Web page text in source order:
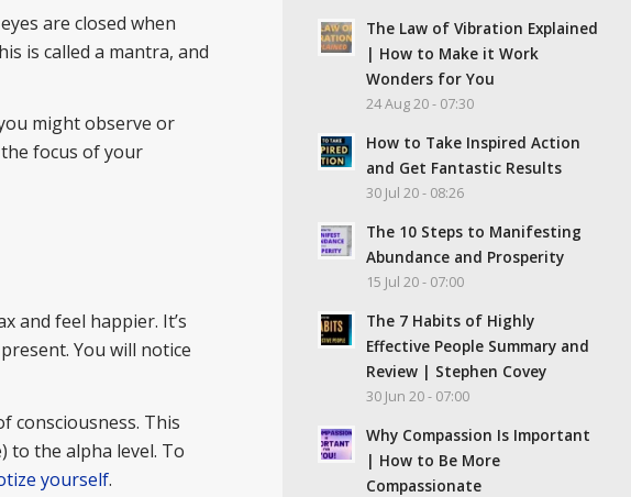
are closed when
is called a mantra, and
might observe or
focus of your
and feel happier. It’s
You will notice
consciousness. This
to the alpha level. To
yourself.
The Law of Vibration Explained
| How to Make it Work
Wonders for You
24 Aug 20 - 07:30
How to Take Inspired Action
and Get Fantastic Results
30 Jul 20 - 08:26
The 10 Steps to Manifesting
Abundance and Prosperity
15 Jul 20 - 07:00
The 7 Habits of Highly
Effective People Summary and
Review | Stephen Covey
30 Jun 20 - 07:00
Why Compassion Is Important
| How to Be More
Compassionate